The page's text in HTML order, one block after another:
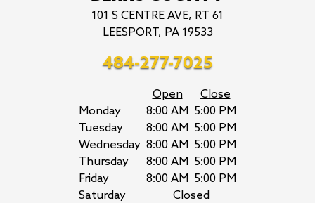
101 S CENTRE AVE, RT 61
LEESPORT, PA 19533
484-277-7025
Open
Close
Monday
8:00 AM 5:00 PM
Tuesday
8:00 AM 5:00 PM
Wednesday 8:00 AM 5:00 PM
Thursday
8:00 AM 5:00 PM
Friday
8:00 AM 5:00 PM
Saturday
Closed